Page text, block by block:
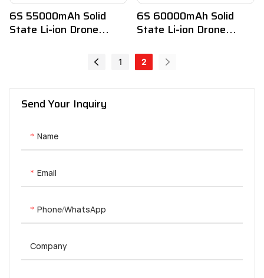
Send Your Inquiry
Name
Email
Phone/whatsApp
Company
6S 55000mAh Solid
State Li-ion Drone
6S 60000mAh Solid
State Li-ion Drone
1 2